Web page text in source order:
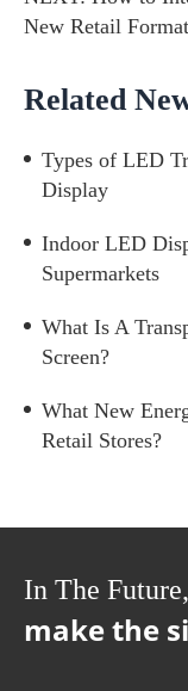
New Retail
Related
Types of LED
Display
Indoor LED
Supermarkets
What Is A
Screen?
What New
Retail Stores?
In The Future,
make the